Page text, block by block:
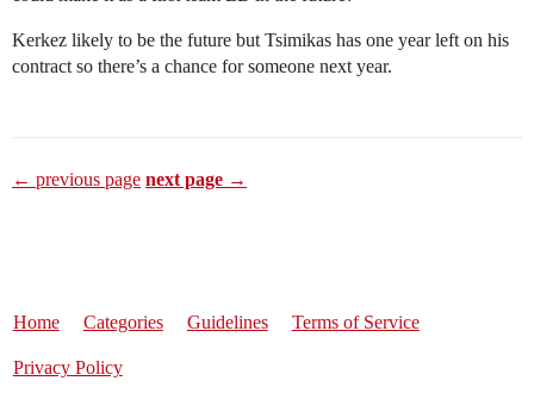
Kerkez likely to be the future but Tsimikas has one year left on his
contract so there’s a chance for someone next year.
← previous page next page →
Home Categories Guidelines Terms of Service
Privacy Policy